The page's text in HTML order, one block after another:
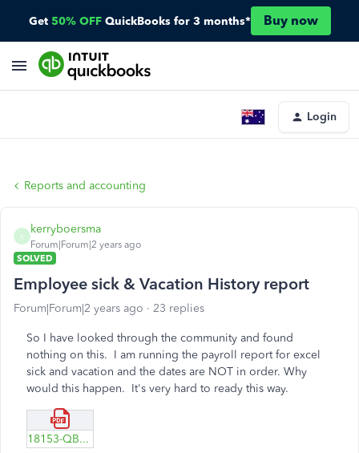
Get 50% OFF QuickBooks for 3 months* Buy now
Login
Reports and accounting
K
kerryboersma
Forum|Forum|2 years ago
SOLVED
Employee sick & Vacation History report
Forum|Forum|2 years ago 23 replies
So I have looked through the community and found
nothing on this. I am running the payroll report for excel
sick and vacation and the dates are NOT in order. Why
would this happen. It's very hard to ready this way.
18153-QBs-desktop-rpt-vacation.pdf